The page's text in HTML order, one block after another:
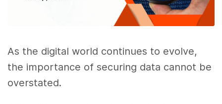
As the digital world continues to evolve,
the importance of securing data cannot be
overstated.